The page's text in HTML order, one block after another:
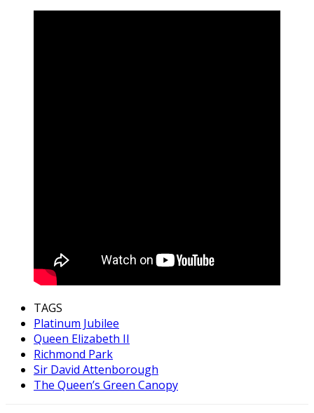
TAGS
Platinum Jubilee
Queen Elizabeth II
Richmond Park
Sir David Attenborough
The Queen’s Green Canopy